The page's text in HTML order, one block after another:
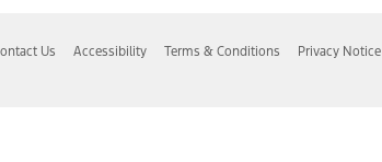
Us Accessibility Terms & Conditions Privacy Notice